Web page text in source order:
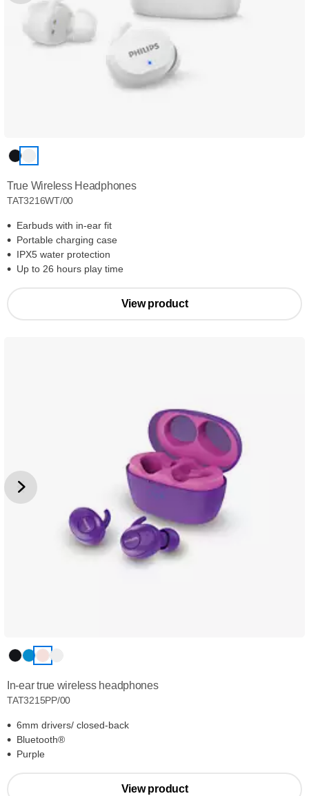
True Wireless Headphones
TAT3216WT/00
Earbuds with in-ear fit
Portable charging case
IPX5 water protection
Up to 26 hours play time
View product
In-ear true wireless headphones
TAT3215PP/00
6mm drivers/ closed-back
Bluetooth®
Purple
View product